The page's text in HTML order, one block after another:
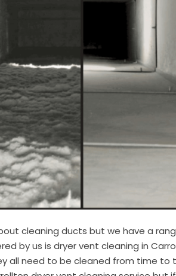
cleaning ducts but we have a
by us is dryer vent cleaning in
all need to be cleaned from time to